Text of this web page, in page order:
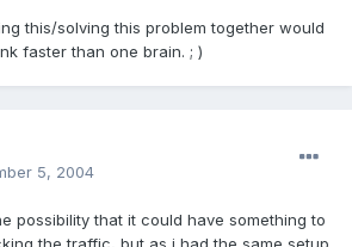
this/solving this problem together would
faster than one brain. ; )
5, 2004
possibility that it could have something to